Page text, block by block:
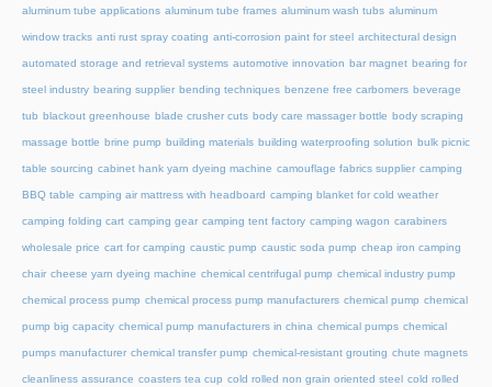
aluminum tube applications aluminum tube frames aluminum wash tubs aluminum
window tracks anti rust spray coating anti-corrosion paint for steel architectural design
automated storage and retrieval systems automotive innovation bar magnet bearing for
steel industry bearing supplier bending techniques benzene free carbomers beverage
tub blackout greenhouse blade crusher cuts body care massager bottle body scraping
massage bottle brine pump building materials building waterproofing solution bulk picnic
table sourcing cabinet hank yarn dyeing machine camouflage fabrics supplier camping
BBQ table camping air mattress with headboard camping blanket for cold weather
camping folding cart camping gear camping tent factory camping wagon carabiners
wholesale price cart for camping caustic pump caustic soda pump cheap iron camping
chair cheese yarn dyeing machine chemical centrifugal pump chemical industry pump
chemical process pump chemical process pump manufacturers chemical pump chemical
pump big capacity chemical pump manufacturers in china chemical pumps chemical
pumps manufacturer chemical transfer pump chemical-resistant grouting chute magnets
cleanliness assurance coasters tea cup cold rolled non grain oriented steel cold rolled